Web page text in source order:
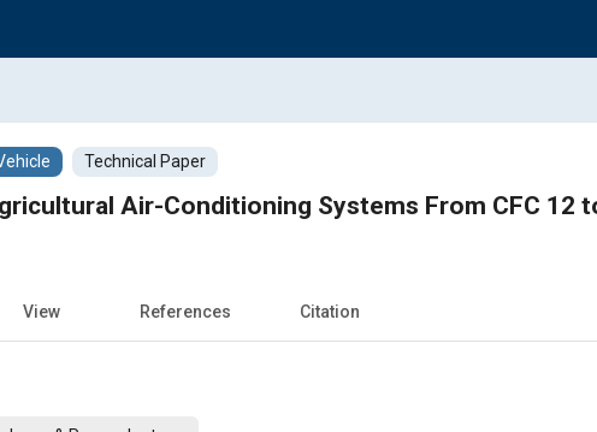
Technical Paper
Air-Conditioning Systems From CFC 12
View References Citation